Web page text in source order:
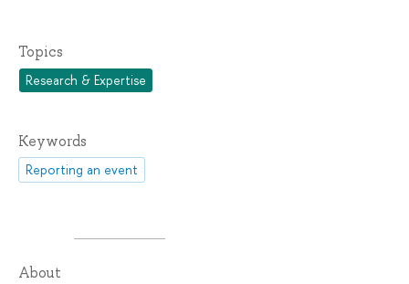
Topics
Research & Expertise
Keywords
Reporting an event
About